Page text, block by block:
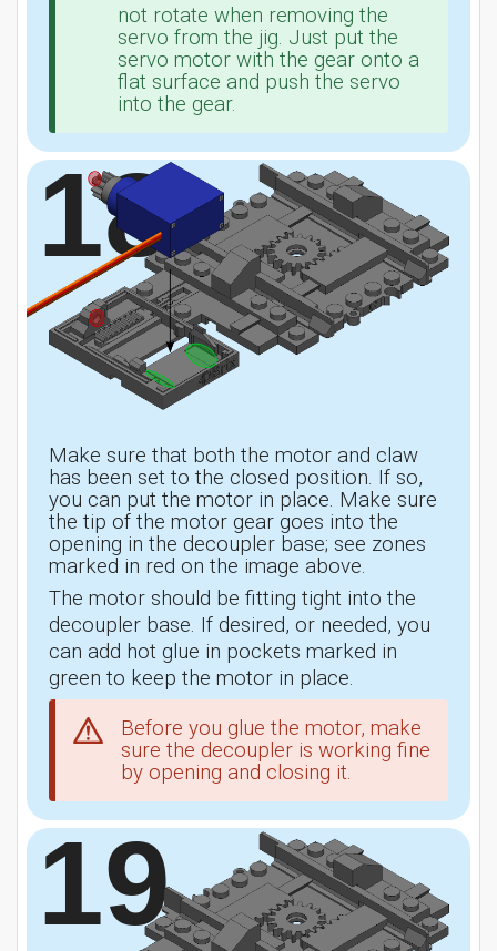
not rotate when removing the
servo from the jig. Just put the
servo motor with the gear onto a
flat surface and push the servo
into the gear.
18
Make sure that both the motor and claw
has been set to the closed position. If so,
you can put the motor in place. Make sure
the tip of the motor gear goes into the
opening in the decoupler base; see zones
marked in red on the image above.
The motor should be fitting tight into the
decoupler base. If desired, or needed, you
can add hot glue in pockets marked in
green to keep the motor in place.
Before you glue the motor, make
sure the decoupler is working fine
by opening and closing it.
19